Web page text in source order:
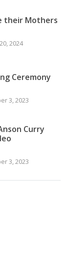
their Mothers
2024
Ceremony
3, 2023
Curry
3, 2023